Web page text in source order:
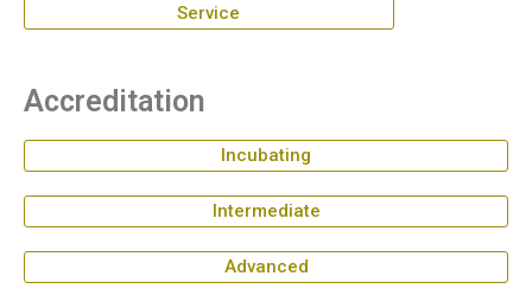
Service
Accreditation
Incubating
Intermediate
Advanced